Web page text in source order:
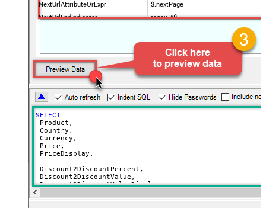
NextUrlAttributeOrExpr
$.nextPage
NextUrlEndIndicator
regex=^$
page=<%nextlink%>
SELECT
Product,
Country,
Currency,
Price,
PriceDisplay,
Discount2DiscountPercent,
Discount2DiscountValue,
Discount2DiscountValueDisplay,
Discount2UnitPrice,
Discount2UnitPriceDisplay,